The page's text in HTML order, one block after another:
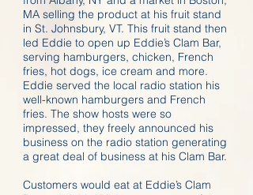
MA selling the product at his fruit stand
in St. Johnsbury, VT. This fruit stand then
led Eddie to open up Eddie’s Clam Bar,
serving hamburgers, chicken, French
fries, hot dogs, ice cream and more.
Eddie served the local radio station his
well-known hamburgers and French
fries. The show hosts were so
impressed, they freely announced his
business on the radio station generating
a great deal of business at his Clam Bar.
Customers would eat at Eddie’s Clam